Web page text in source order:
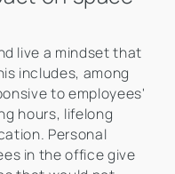
live a mindset that
includes, among
to employees'
hours, lifelong
Personal
in the office give